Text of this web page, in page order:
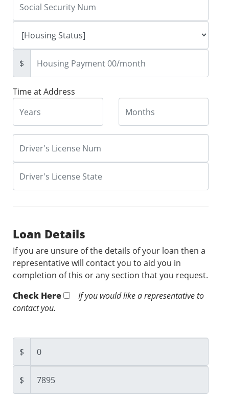
$
Time at Address
Loan Details
If you are unsure of the details of your loan then a
representative will contact you to aid you in
completion of this or any section that you request.
Check Here
If you would like a representative to
contact you.
$
$